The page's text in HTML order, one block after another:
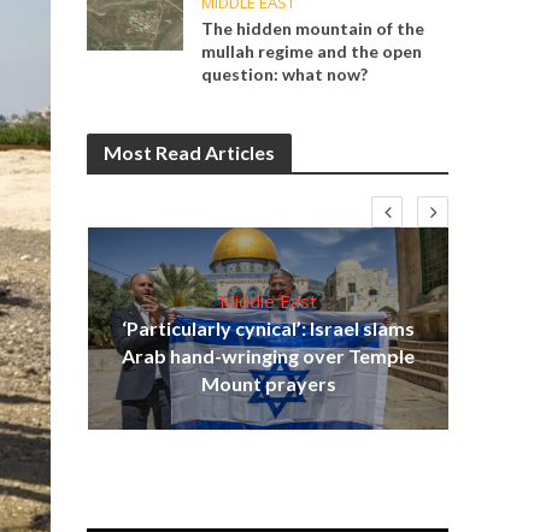
The hidden mountain of the
mullah regime and the open
question: what now?
Most Read Articles
Middle East
‘Particularly cynical’: Israel slams
Arab hand-wringing over Temple
Mount prayers